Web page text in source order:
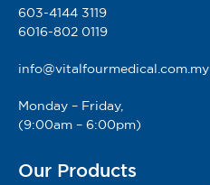
603-4144 3119
6016-802 0119
info@vitalfourmedical.com.my
Monday – Friday,
(9:00am – 6:00pm)
Our Products